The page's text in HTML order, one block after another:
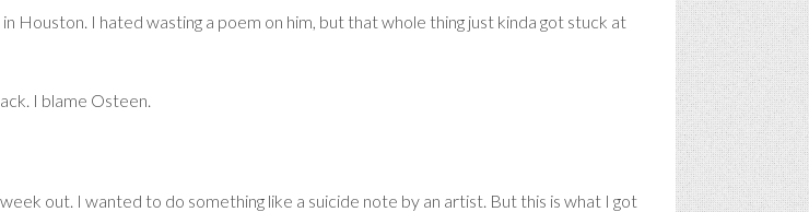
Houston. I hated wasting a poem on him, but that whole thing just kinda got stuck at
I blame Osteen.
out. I wanted to do something like a suicide note by an artist. But this is what I got